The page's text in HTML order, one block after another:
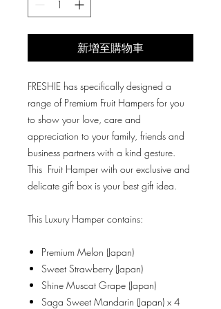
新增至購物車
FRESHIE has specifically designed a
range of Premium Fruit Hampers for you
to show your love, care and
appreciation to your family, friends and
business partners with a kind gesture.
This Fruit Hamper with our exclusive and
delicate gift box is your best gift idea.
This Luxury Hamper contains:
Premium Melon (Japan)
Sweet Strawberry (Japan)
Shine Muscat Grape (Japan)
Saga Sweet Mandarin (Japan) x 4